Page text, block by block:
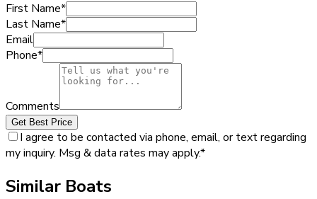
First Name*
Last Name*
Email
Phone*
Comments
Get Best Price
I agree to be contacted via phone, email, or text regarding
my inquiry. Msg & data rates may apply.*
Similar Boats